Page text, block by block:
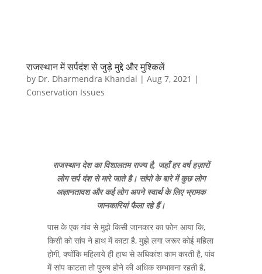
राजस्थान में सर्पदंश से जुड़े मुद्दे और मुश्किलें
by Dr. Dharmendra Khandal | Aug 7, 2021 |
Conservation Issues
राजस्थान देश का विशालतम राज्य है, जहाँ हर वर्ष हज़ारों
लोग सर्प दंश से मारे जाते है। सांपो के बारे में कुछ लोग
अज्ञानतावश और कई लोग अपने स्वार्थ के लिए भ्रामक
जानकारियां फैला रहे हैं।
पास के एक गांव से मुझे किसी जानकार का फ़ोन आया कि,
किसी को सांप ने हाथ में काटा है, मुझे लगा जरूर कोई महिला
होगी, क्योंकि महिलाये ही हाथ से अधिकांश काम करती है, पांव
में सांप काटता तो पुरुष होने की अधिक सम्भावना रहती है,